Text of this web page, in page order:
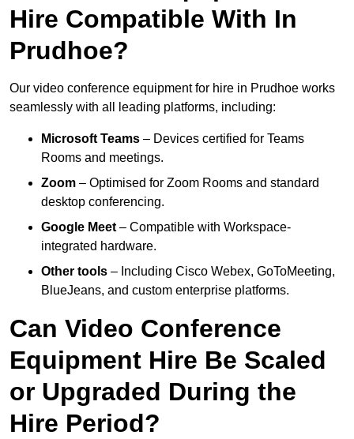
Hire Compatible With In
Prudhoe?
Our video conference equipment for hire in Prudhoe works
seamlessly with all leading platforms, including:
Microsoft Teams – Devices certified for Teams
Rooms and meetings.
Zoom – Optimised for Zoom Rooms and standard
desktop conferencing.
Google Meet – Compatible with Workspace-
integrated hardware.
Other tools – Including Cisco Webex, GoToMeeting,
BlueJeans, and custom enterprise platforms.
Can Video Conference
Equipment Hire Be Scaled
or Upgraded During the
Hire Period?